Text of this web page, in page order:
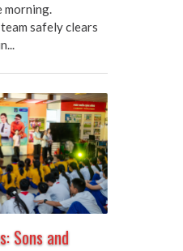
morning.
safely clears
Sons and